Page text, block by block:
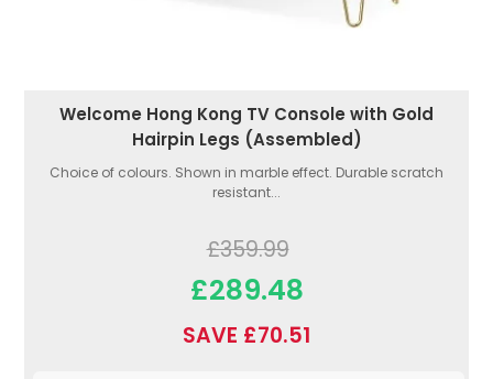
Welcome Hong Kong TV Console with Gold
Hairpin Legs (Assembled)
Choice of colours. Shown in marble effect. Durable scratch
resistant...
£359.99
£289.48
SAVE £70.51